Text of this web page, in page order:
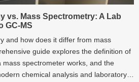
vs. Mass Spectrometry: A Lab
GC-MS
and how does it differ from mass
guide explores the definition of
mass spectrometer works, and the
chemical analysis and laboratory